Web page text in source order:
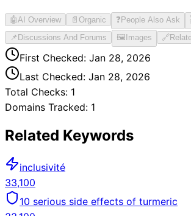
🤖AI Overview 📄 Organic ❓People Also Ask
📌Discussions And Forums 🖼️Images 🔗
First Checked: Jan 28, 2026
Last Checked: Jan 28, 2026
Total Checks: 1
Domains Tracked: 1
Related Keywords
inclusivité
33,100
10 serious side effects of turmeric